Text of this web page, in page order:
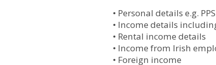
• Personal details e.g.
• Income details
• Rental income details
• Income from Irish
• Foreign income